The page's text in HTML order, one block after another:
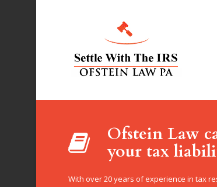
Ofstein Law
your tax
With over 20 years of experience in tax